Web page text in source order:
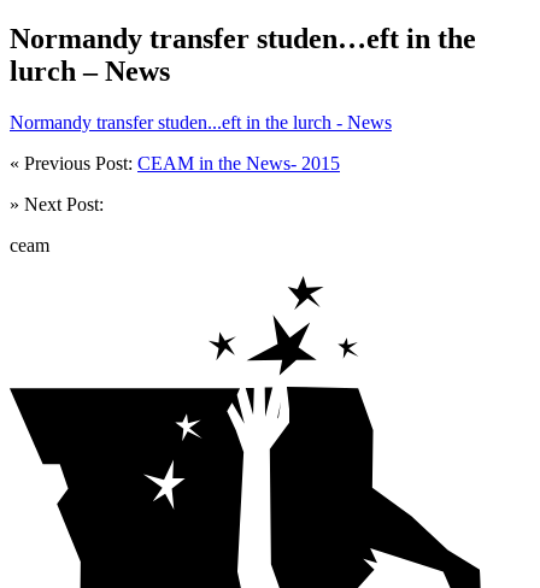
Normandy transfer studen…eft in the
lurch – News
Normandy transfer studen...eft in the lurch - News
« Previous Post: CEAM in the News- 2015
» Next Post:
ceam